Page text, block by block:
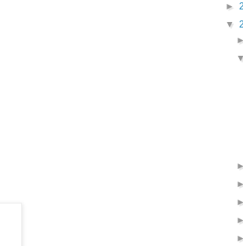
►
▼